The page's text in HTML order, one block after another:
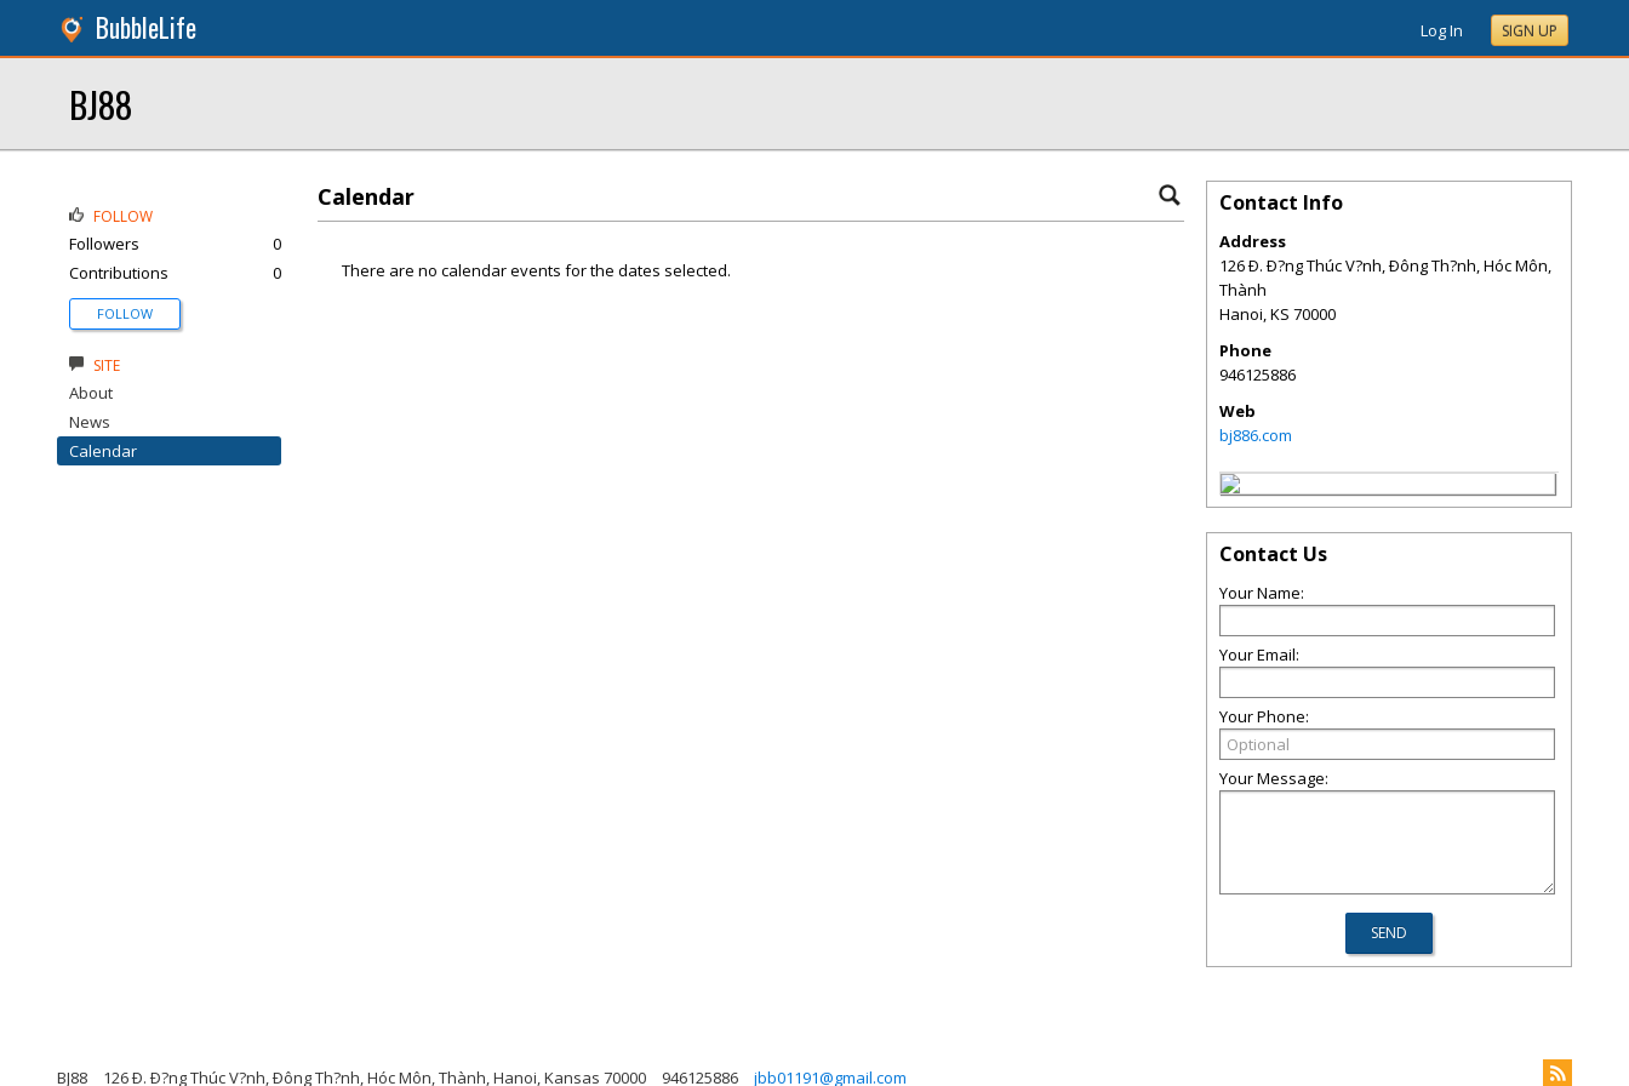
BubbleLife Log In SIGN UP
BJ88
Calendar
There are no calendar events for the dates selected.
FOLLOW
Followers
0
Contributions
0
FOLLOW
SITE
About
News
Calendar
Contact Info
Address
126 Ð. Ð?ng Thúc V?nh, Ðông Th?nh, Hóc Môn,
Thành
Hanoi,KS 70000
Phone
946125886
Web
bj886.com
Contact Us
Your Name:
Your Email:
Your Phone:
Your Message:
BJ88 126 Ð. Ð?ng Thúc V?nh, Ðông Th?nh, Hóc Môn, Thành, Hanoi, Kansas 70000 946125886 jbb01191@gmail.com